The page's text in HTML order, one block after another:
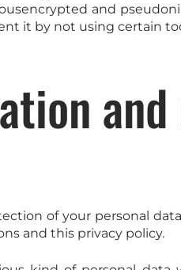
and
it by not using certain
of your personal
and this privacy policy.